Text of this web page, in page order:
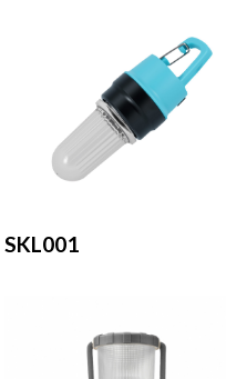
SKL001